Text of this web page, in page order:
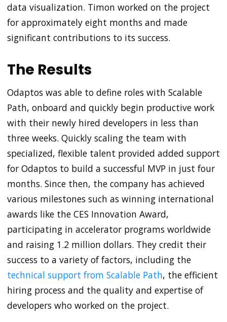
data visualization. Timon worked on the project
for approximately eight months and made
significant contributions to its success.
The Results
Odaptos was able to define roles with Scalable
Path, onboard and quickly begin productive work
with their newly hired developers in less than
three weeks. Quickly scaling the team with
specialized, flexible talent provided added support
for Odaptos to build a successful MVP in just four
months. Since then, the company has achieved
various milestones such as winning international
awards like the CES Innovation Award,
participating in accelerator programs worldwide
and raising 1.2 million dollars. They credit their
success to a variety of factors, including the
technical support from Scalable Path, the efficient
hiring process and the quality and expertise of
developers who worked on the project.